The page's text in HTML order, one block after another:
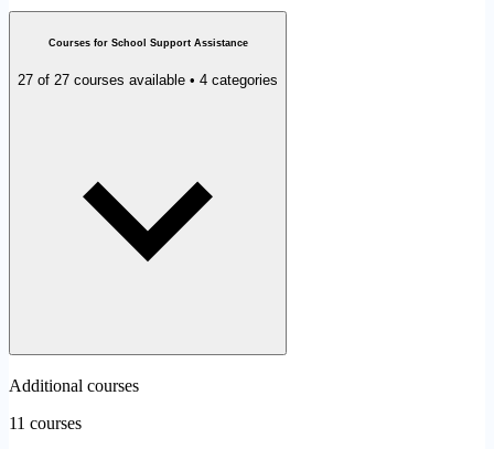
Courses for School Support Assistance
27 of 27 courses available • 4 categories
Additional courses
11 courses